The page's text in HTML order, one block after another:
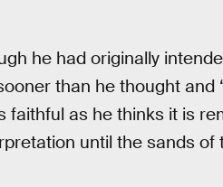
he had originally
than he thought and
faithful as he thinks it is
until the sands of